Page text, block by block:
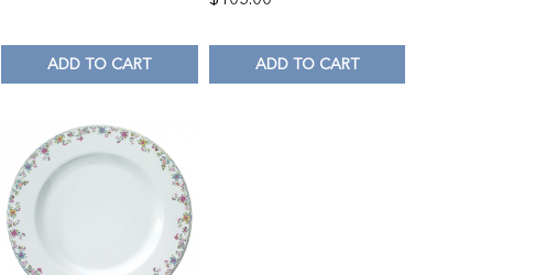
ADD TO CART ADD TO CART